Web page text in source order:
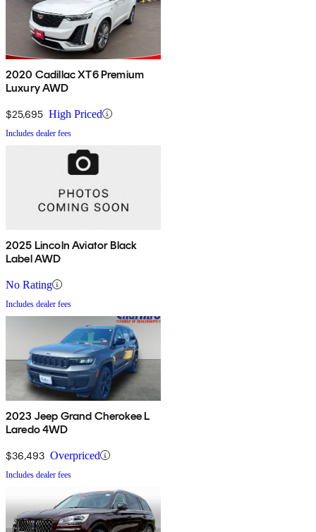
2020 Cadillac XT6 Premium
Luxury AWD
$25,695 High Priced
Includes dealer fees
2025 Lincoln Aviator Black
Label AWD
No Rating
Includes dealer fees
2023 Jeep Grand Cherokee L
Laredo 4WD
$36,493 Overpriced
Includes dealer fees